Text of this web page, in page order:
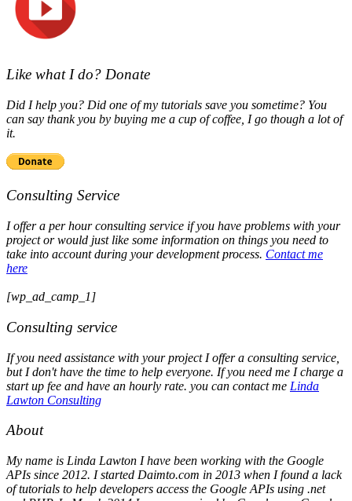
Like what I do? Donate
Did I help you? Did one of my tutorials save you sometime? You
can say thank you by buying me a cup of coffee, I go though a lot of
it.
Consulting Service
I offer a per hour consulting service if you have problems with your
project or would just like some information on things you need to
take into account during your development process. Contact me
here
[wp_ad_camp_1]
Consulting service
If you need assistance with your project I offer a consulting service,
but I don't have the time to help everyone. If you need me I charge a
start up fee and have an hourly rate. you can contact me Linda
Lawton Consulting
About
My name is Linda Lawton I have been working with the Google
APIs since 2012. I started Daimto.com in 2013 when I found a lack
of tutorials to help developers access the Google APIs using .net